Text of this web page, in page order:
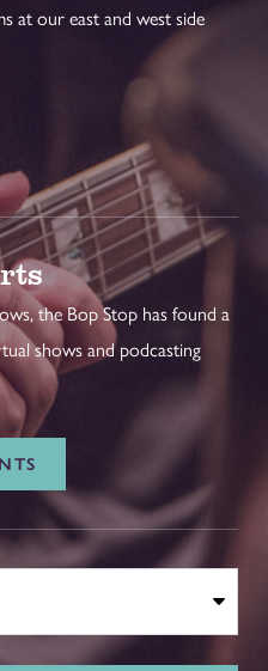
at our east and west side
the Bop Stop has found a
shows and podcasting